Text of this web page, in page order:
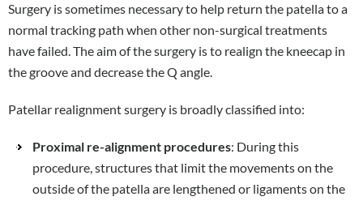
Surgery is sometimes necessary to help return the patella to a
normal tracking path when other non-surgical treatments
have failed. The aim of the surgery is to realign the kneecap in
the groove and decrease the Q angle.
Patellar realignment surgery is broadly classified into:
Proximal re-alignment procedures: During this
procedure, structures that limit the movements on the
outside of the patella are lengthened or ligaments on the